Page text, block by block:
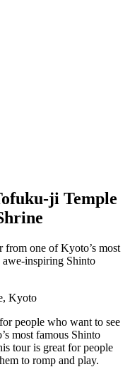
ji Temple
one of Kyoto’s most
awe-inspiring Shinto
people who want to see
most famous Shinto
tour is great for people
to romp and play.